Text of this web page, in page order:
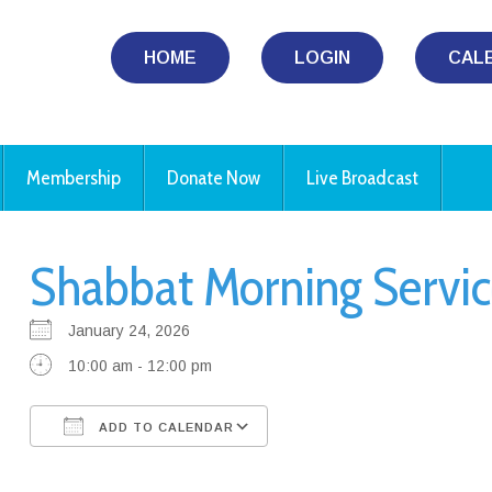
HOME LOGIN
Membership Donate Now Live Broadcast
Shabbat Morning
January 24, 2026
10:00 am - 12:00 pm
ADD TO CALENDAR